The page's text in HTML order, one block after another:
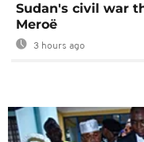
Sudan's civil war
Meroë
3 hours ago